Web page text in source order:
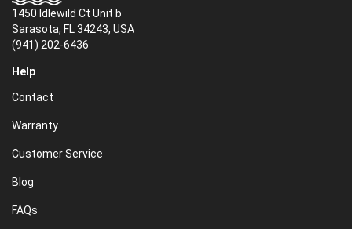
1450 Idlewild Ct Unit b
Sarasota, FL 34243, USA
(941) 202-6436
Help
Contact
Warranty
Customer Service
Blog
FAQs